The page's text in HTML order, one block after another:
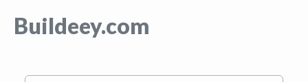
Buildeey.com